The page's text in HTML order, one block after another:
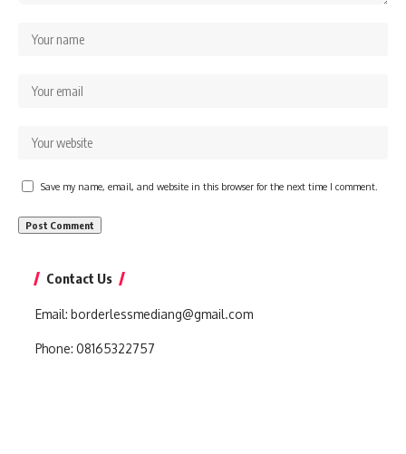
Save my name, email, and website in this browser for the next time I comment.
Contact Us
Email: borderlessmediang@gmail.com
Phone: 08165322757